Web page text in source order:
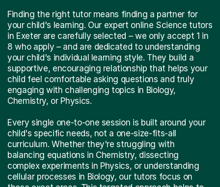
Finding the right tutor means finding a partner for
your child's learning. Our expert online Science tutors
in Exeter are carefully selected – we only accept 1 in
8 who apply – and are dedicated to understanding
your child's individual learning style. They build a
supportive, encouraging relationship that helps your
child feel comfortable asking questions and truly
engaging with challenging topics in Biology,
Chemistry, or Physics.
Every single one-to-one session is built around your
child's specific needs, not a one-size-fits-all
curriculum. Whether they're struggling with
balancing equations in Chemistry, dissecting
complex experiments in Physics, or understanding
cellular processes in Biology, our tutors focus on